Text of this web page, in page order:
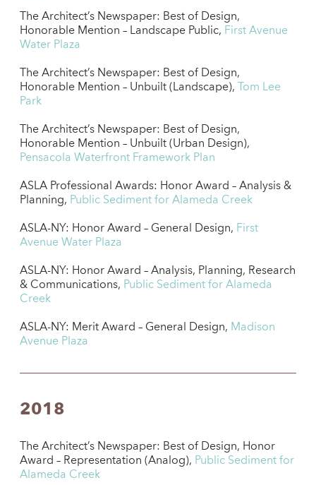
The Architect’s Newspaper: Best of Design,
Honorable Mention – Landscape Public, First Avenue
Water Plaza
The Architect’s Newspaper: Best of Design,
Honorable Mention – Unbuilt (Landscape),
Tom Lee
Park
The Architect’s Newspaper: Best of Design,
Honorable Mention – Unbuilt (Urban Design),
Pensacola Waterfront Framework Plan
ASLA Professional Awards: Honor Award – Analysis &
Planning, Public Sediment for Alameda Creek
ASLA-NY: Honor Award – General Design, First
Avenue Water Plaza
ASLA-NY: Honor Award – Analysis, Planning, Research
& Communications, Public Sediment for Alameda
Creek
ASLA-NY: Merit Award – General Design, Madison
Avenue Plaza
2018
The Architect’s Newspaper: Best of Design, Honor
Award – Representation (Analog), Public Sediment for
Alameda Creek